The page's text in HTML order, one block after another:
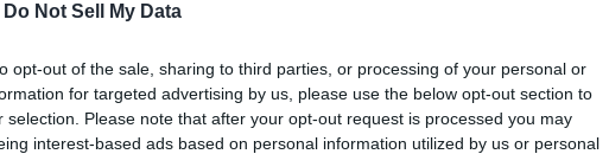
Do Not Sell My Data
opt-out of the sale, sharing to third parties, or processing of your personal or
for targeted advertising by us, please use the below opt-out section to
selection. Please note that after your opt-out request is processed you may
interest-based ads based on personal information utilized by us or personal